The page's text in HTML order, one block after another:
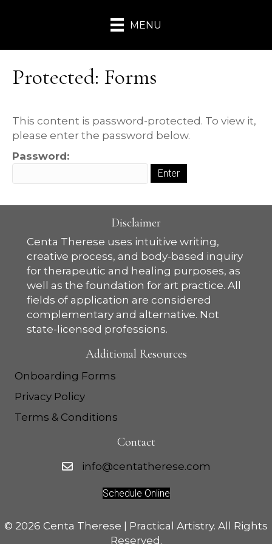
MENU
Protected: Forms
This content is password-protected. To view it,
please enter the password below.
Password:
Disclaimer
Centa Therese uses intuitive writing,
creative process, and body-based inquiry
for therapeutic and healing purposes, as
well as the foundation for art practice. All
fields of application are considered
complementary and alternative. Not
state-licensed professions.
Additional Resources
Onboarding Forms
Privacy Policy
Terms & Conditions
Contact
info@centatherese.com
Schedule Online
© 2026 Centa Therese | Practical Artistry. All Rights
Reserved.